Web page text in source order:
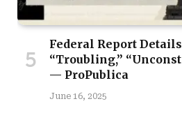
Federal Report Details
“Troubling,”
— ProPublica
June 16, 2025